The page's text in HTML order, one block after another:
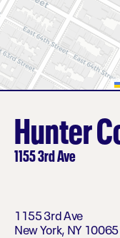
Hunter
1155 3rd Ave
1155 3rd Ave
New York, NY 10065